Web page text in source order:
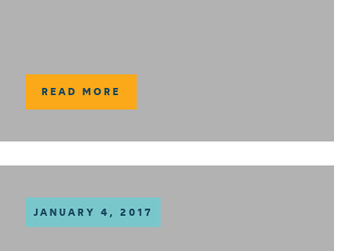
READ MORE
JANUARY 4, 2017